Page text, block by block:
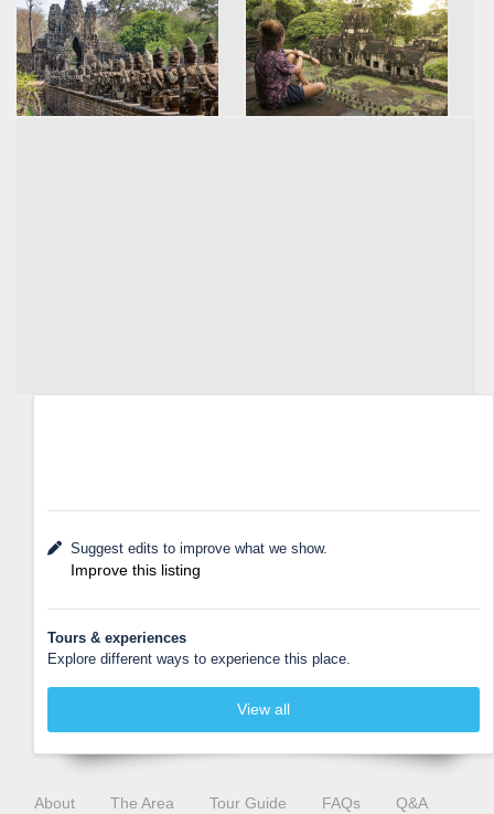
Suggest edits to improve what we show.
Improve this listing
Tours & experiences
Explore different ways to experience this place.
View all
About The Area Tour Guide FAQs Q&A